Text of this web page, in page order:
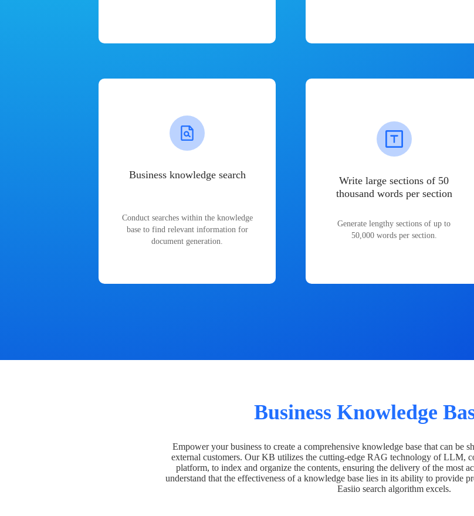
Business knowledge search
Conduct searches within the knowledge
base to find relevant information for
document generation.
Write large sections of 50
thousand words per section
Generate lengthy sections of up to
50,000 words per section.
Business Knowledge
Empower your business to create a comprehensive knowledge base that can be
external customers. Our KB utilizes the cutting-edge RAG technology of LLM,
platform, to index and organize the contents, ensuring the delivery of the most
understand that the effectiveness of a knowledge base lies in its ability to provide
Easiio search algorithm excels.